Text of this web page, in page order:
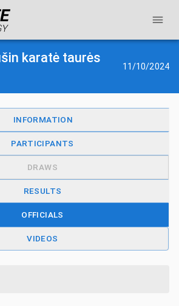
karatė taurės
11/10/2024
INFORMATION
PARTICIPANTS
DRAWS
RESULTS
OFFICIALS
VIDEOS